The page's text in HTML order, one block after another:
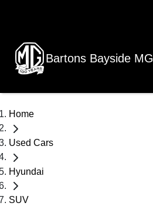
Bartons Bayside MG
Home
Used Cars
Hyundai
SUV